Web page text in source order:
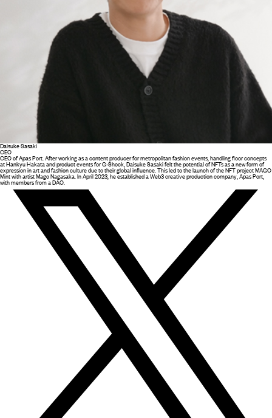
Daisuke Sasaki
CEO
CEO of Apas Port. After working as a content producer for metropolitan fashion events, handling floor concepts
at Hankyu Hakata and product events for G-Shock, Daisuke Sasaki felt the potential of NFTs as a new form of
expression in art and fashion culture due to their global influence. This led to the launch of the NFT project MAGO
Mint with artist Mago Nagasaka. In April 2023, he established a Web3 creative production company, Apas Port,
with members from a DAO.